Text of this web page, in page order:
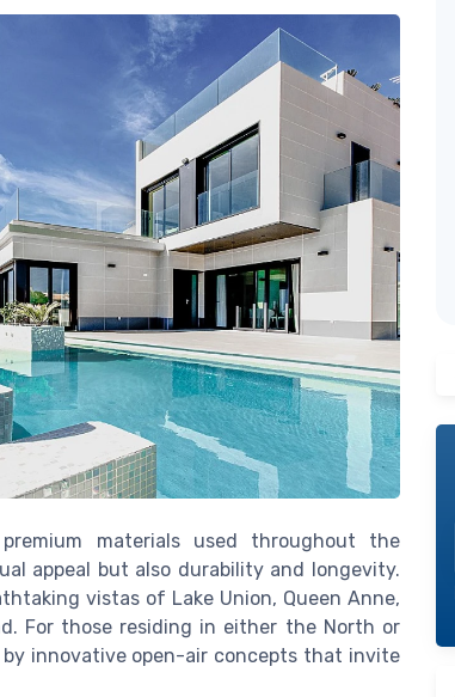
materials used throughout the
appeal but also durability and longevity.
vistas of Lake Union, Queen Anne,
For those residing in either the North or
innovative open-air concepts that invite